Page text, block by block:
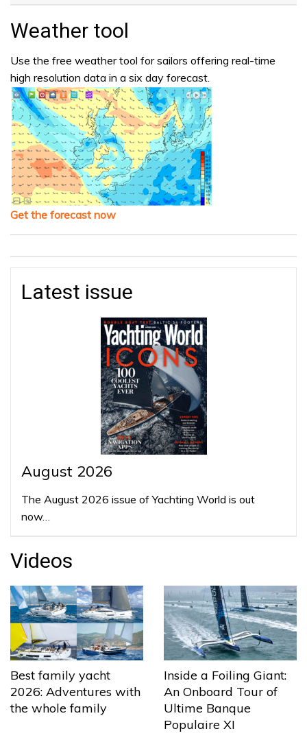
Weather tool
Use the free weather tool for sailors offering real-time
high resolution data in a six day forecast.
Get the forecast now
Latest issue
August 2026
The August 2026 issue of Yachting World is out
now…
Videos
Best family yacht
2026: Adventures with
the whole family
Inside a Foiling Giant:
An Onboard Tour of
Ultime Banque
Populaire XI